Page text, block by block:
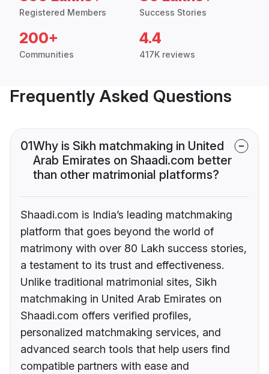
Registered Members Success Stories
200+
Communities
4.4
417K reviews
Frequently Asked Questions
01Why is Sikh matchmaking in United
Arab Emirates on Shaadi.com better
than other matrimonial platforms?
Shaadi.com is India’s leading matchmaking
platform that goes beyond the world of
matrimony with over 80 Lakh success stories,
a testament to its trust and effectiveness.
Unlike traditional matrimonial sites, Sikh
matchmaking in United Arab Emirates on
Shaadi.com offers verified profiles,
personalized matchmaking services, and
advanced search tools that help users find
compatible partners with ease and